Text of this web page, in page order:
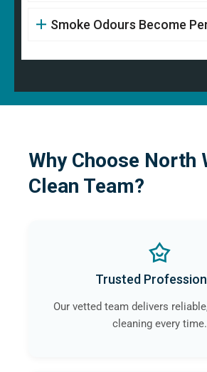
Smoke Odours Become
Why Choose North
Clean Team?
Trusted
Our vetted team delivers
cleaning every time.